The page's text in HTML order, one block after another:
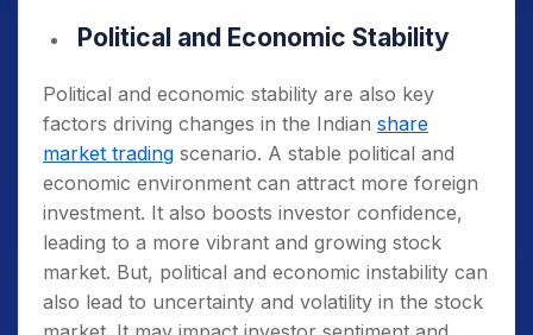
Political and Economic Stability
Political and economic stability are also key
factors driving changes in the Indian share
market trading scenario. A stable political and
economic environment can attract more foreign
investment. It also boosts investor confidence,
leading to a more vibrant and growing stock
market. But, political and economic instability can
also lead to uncertainty and volatility in the stock